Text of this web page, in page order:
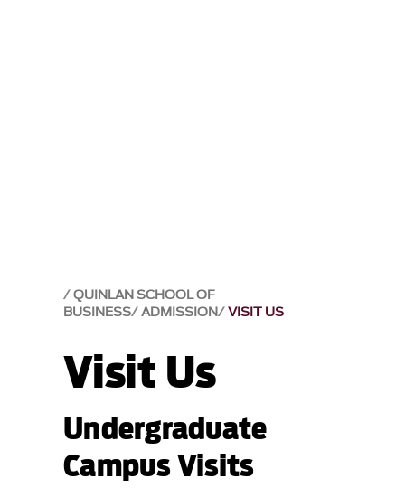
QUINLAN SCHOOL OF
BUSINESS ADMISSION VISIT US
Visit Us
Undergraduate
Campus Visits